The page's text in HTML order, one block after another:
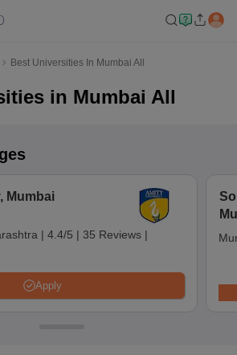
Best Universities In Mumbai All
in Mumbai All
Mumbai
| 4.4/5 | 35 Reviews |
Apply